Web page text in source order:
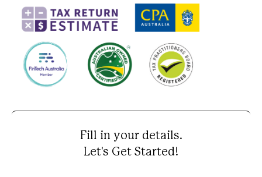
Fill in your details.
Let's Get Started!